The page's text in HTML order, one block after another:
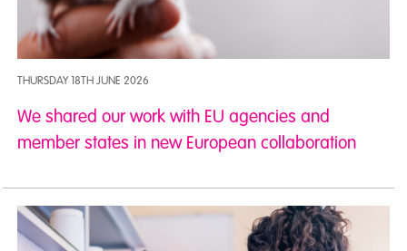
THURSDAY 18TH JUNE 2026
We shared our work with EU agencies and
member states in new European collaboration